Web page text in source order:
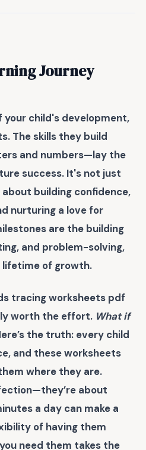
Journey
your child's development,
The skills they build
and numbers—lay the
success. It's not just
building confidence,
nurturing a love for
are the building
and problem-solving,
of growth.
tracing worksheets pdf
worth the effort. What if
the truth: every child
and these worksheets
where they are.
about
a day can make a
of having them
need them takes the